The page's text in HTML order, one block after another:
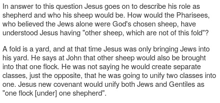
In answer to this question Jesus goes on to describe his role as
shepherd and who his sheep would be. How would the Pharisees,
who believed the Jews alone were God's chosen sheep, have
understood Jesus having "other sheep, which are not of this fold"?
A fold is a yard, and at that time Jesus was only bringing Jews into
his yard. He says at John that other sheep would also be brought
into that one flock. He was not saying he would create separate
classes, just the opposite, that he was going to unify two classes into
one. Jesus new covenant would unify both Jews and Gentiles as
"one flock [under] one shepherd".